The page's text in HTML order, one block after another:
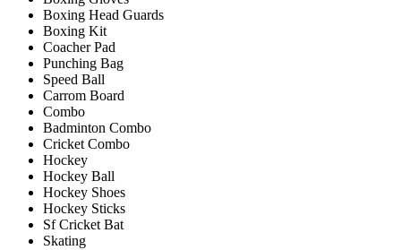
Boxing Head Guards
Boxing Kit
Coacher Pad
Punching Bag
Speed Ball
Carrom Board
Combo
Badminton Combo
Cricket Combo
Hockey
Hockey Ball
Hockey Shoes
Hockey Sticks
Sf Cricket Bat
Skating